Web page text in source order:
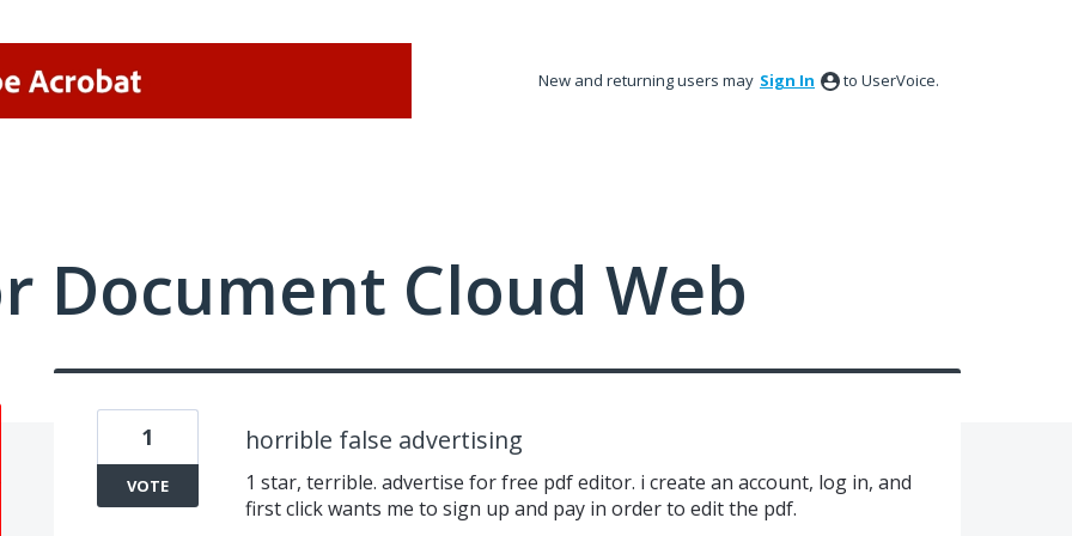
New and returning users may Sign In to UserVoice.
Document Cloud Web
horrible false advertising
1 star, terrible. advertise for free pdf editor. i create an account, log in, and
first click wants me to sign up and pay in order to edit the pdf.
1
VOTE